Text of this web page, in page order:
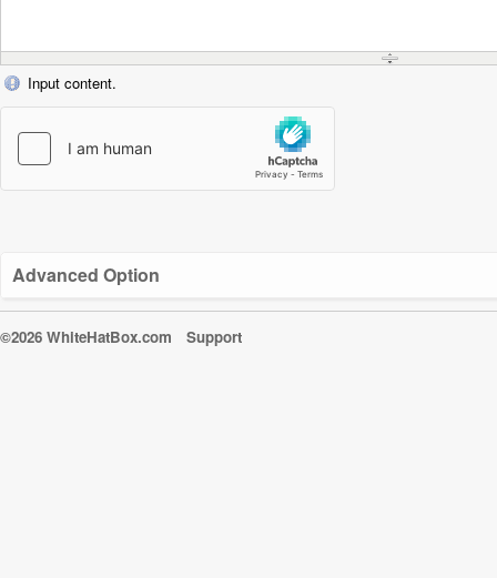
Input content.
Advanced Option
©2026 WhiteHatBox.com Support